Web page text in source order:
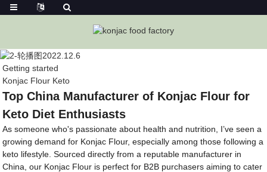
Getting started
Konjac Flour Keto
Top China Manufacturer of Konjac Flour for
Keto Diet Enthusiasts
As someone who's passionate about health and nutrition, I’ve seen a
growing demand for Konjac Flour, especially among those following a
keto lifestyle. Sourced directly from a reputable manufacturer in
China, our Konjac Flour is perfect for B2B purchasers aiming to cater